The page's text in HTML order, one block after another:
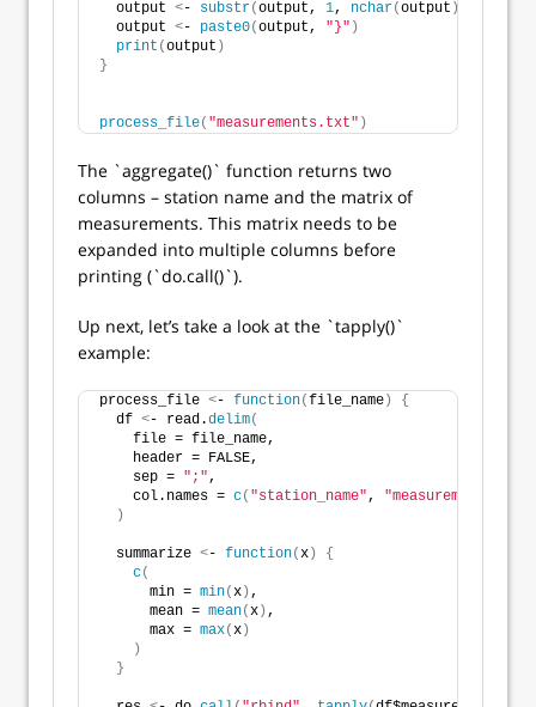
  output
<- substr(output, 1, nchar(output )
  output
<- paste0(output, "}" )
print (output )
}
process_file( "measurements.txt" )
The `aggregate()` function returns two
columns – station name and the matrix of
measurements. This matrix needs to be
expanded into multiple columns before
printing (`do.call()`).
Up next, let’s take a look at the `tapply()`
example:
process_file <- function(file_name )
{
  df
<- read.delim(
    file = file_name,
    header = FALSE,
    sep =
";",
    col.names =
c( "station_name", "measurement"
)
  summarize
<- function(x )
{
c(
      min =
min(x ) ,
      mean =
mean(x ) ,
      max =
max(x )
)
}